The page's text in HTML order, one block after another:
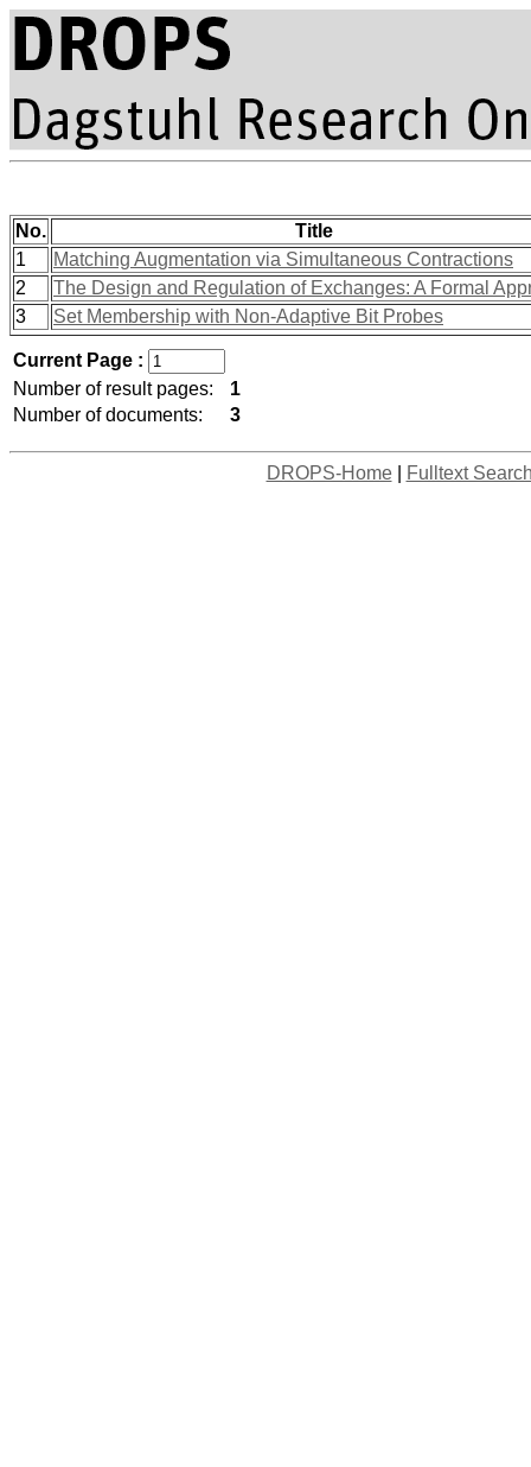
No.
Title
1
Matching Augmentation via Simultaneous Contractions
2
The Design and Regulation of Exchanges: A Formal
3
Set Membership with Non-Adaptive Bit Probes
Current Page :
Number of result pages:
1
Number of documents:
3
DROPS-Home| Fulltext